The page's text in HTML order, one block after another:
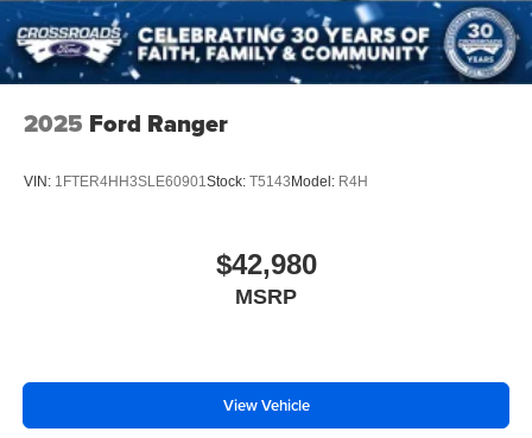
2025 Ford Ranger
VIN: 1FTER4HH3SLE60901Stock: T5143 Model: R4H
$42,980
MSRP
View Vehicle